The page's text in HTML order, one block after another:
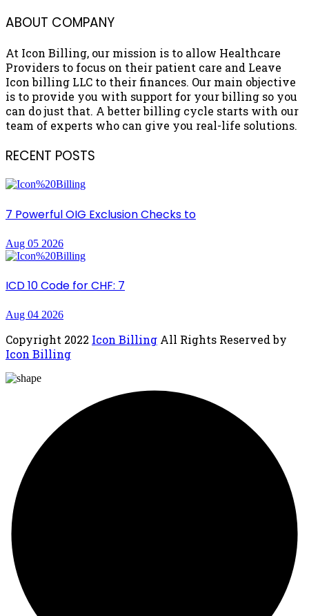
ABOUT COMPANY
At Icon Billing, our mission is to allow Healthcare
Providers to focus on their patient care and Leave
Icon billing LLC to their finances. Our main objective
is to provide you with support for your billing so you
can do just that. A better billing cycle starts with our
team of experts who can give you real-life solutions.
RECENT POSTS
7 Powerful OIG Exclusion Checks to
Aug 05 2026
ICD 10 Code for CHF: 7
Aug 04 2026
Copyright 2022 Icon Billing All Rights Reserved by
Icon Billing